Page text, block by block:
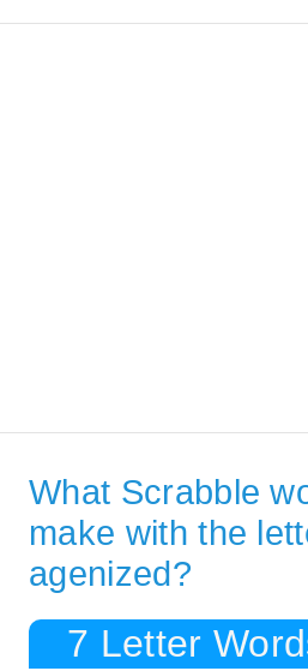
What Scrabble
make with the
agenized?
7 Letter